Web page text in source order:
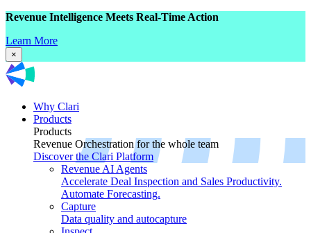
Revenue Intelligence Meets Real-Time Action
Learn More
×
Why Clari
Products
Products
Revenue Orchestration for the whole team
Discover the Clari Platform
Revenue AI Agents
Accelerate Deal Inspection and Sales Productivity.
Automate Forecasting.
Capture
Data quality and autocapture